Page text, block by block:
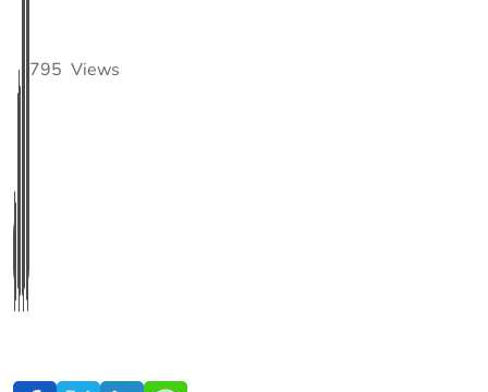
795 Views